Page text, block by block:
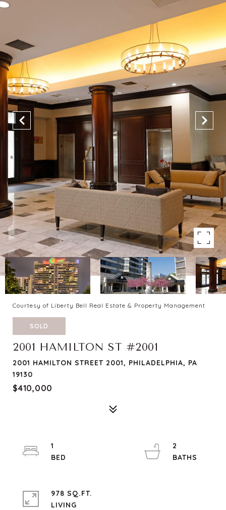
Courtesy of Liberty Bell Real Estate & Property Management
SOLD
2001 HAMILTON ST #2001
2001 HAMILTON STREET 2001, PHILADELPHIA, PA
19130
$410,000
1
2
978 SQ.FT.
LIVING